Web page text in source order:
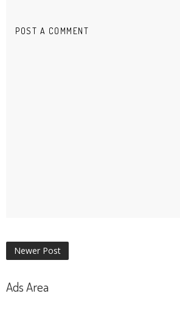
POST A COMMENT
Newer Post
Ads Area